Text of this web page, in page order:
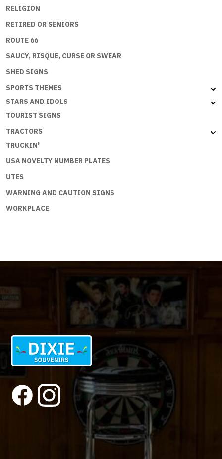
RELIGION
RETIRED OR SENIORS
ROUTE 66
SAUCY, RISQUE, CURSE OR SWEAR
SHED SIGNS
SPORTS THEMES
STARS AND IDOLS
TOURIST SIGNS
TRACTORS
TRUCKIN'
USA NOVELTY NUMBER PLATES
UTES
WARNING AND CAUTION SIGNS
WORKPLACE